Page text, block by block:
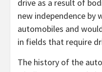
drive as a result of
new independence by
automobiles and
in fields that require
The history of the